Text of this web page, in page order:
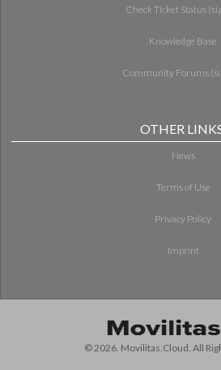
Check Ticket Status
Knowledge Base
Community Forums
OTHER
News
Terms of Use
Privacy Policy
Imprint
© 2026. Movilitas.Cloud. All